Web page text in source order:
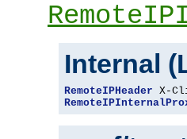
Internal
RemoteIPHeader